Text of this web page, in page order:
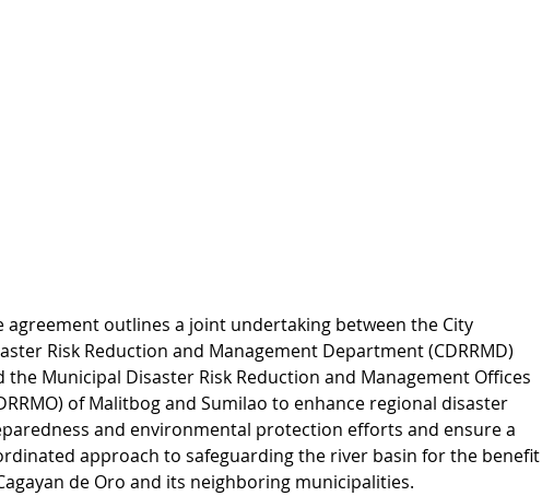
agreement outlines a joint undertaking between the City
Risk Reduction and Management Department (CDRRMD)
the Municipal Disaster Risk Reduction and Management Offices
of Malitbog and Sumilao to enhance regional disaster
and environmental protection efforts and ensure a
approach to safeguarding the river basin for the benefit
de Oro and its neighboring municipalities.